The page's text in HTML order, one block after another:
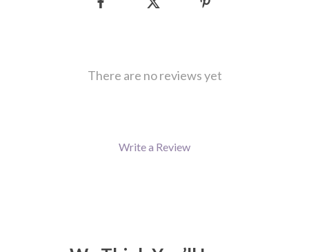
There are no reviews yet
Write a Review